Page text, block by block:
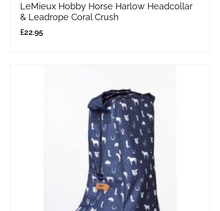
LeMieux Hobby Horse Harlow Headcollar
& Leadrope Coral Crush
£22.95